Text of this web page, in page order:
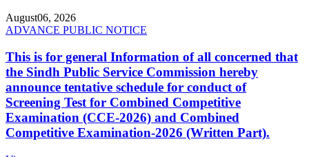
August06, 2026
ADVANCE PUBLIC NOTICE
This is for general Information of all concerned that
the Sindh Public Service Commission hereby
announce tentative schedule for conduct of
Screening Test for Combined Competitive
Examination (CCE-2026) and Combined
Competitive Examination-2026 (Written Part).